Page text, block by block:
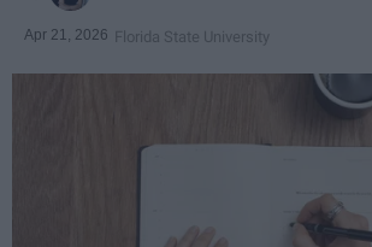
Apr 21, 2026 Florida State University